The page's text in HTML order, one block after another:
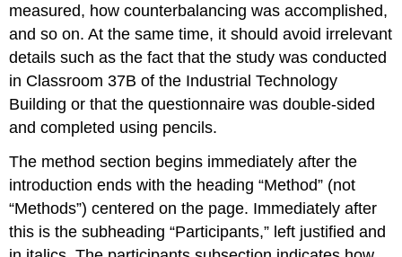
measured, how counterbalancing was accomplished,
and so on. At the same time, it should avoid irrelevant
details such as the fact that the study was conducted
in Classroom 37B of the Industrial Technology
Building or that the questionnaire was double-sided
and completed using pencils.
The method section begins immediately after the
introduction ends with the heading “Method” (not
“Methods”) centered on the page. Immediately after
this is the subheading “Participants,” left justified and